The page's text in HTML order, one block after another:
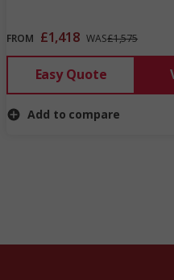
FROM £1,418 WAS£1,575
Easy Quote
Add to compare